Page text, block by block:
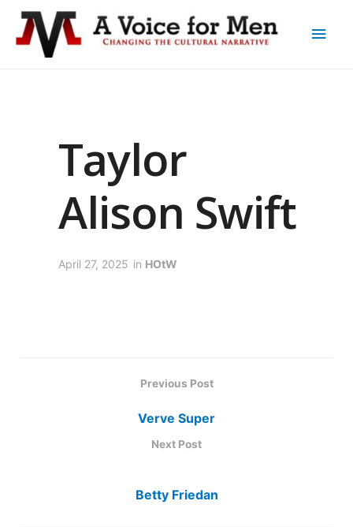
Taylor
Alison Swift
April 27, 2025 in HOtW
Previous Post
Verve Super
Next Post
Betty Friedan